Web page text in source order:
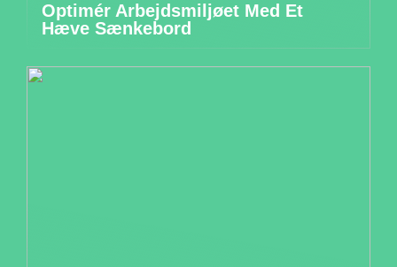
Optimér Arbejdsmiljøet Med Et
Hæve Sænkebord